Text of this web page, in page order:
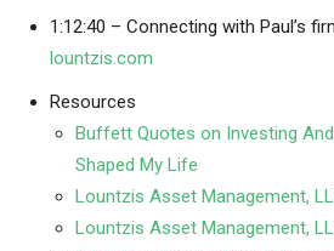
1:12:40 – Connecting with Paul’s
lountzis.com
Resources
Buffett Quotes on Investing
Shaped My Life
Lountzis Asset Management,
Lountzis Asset Management,